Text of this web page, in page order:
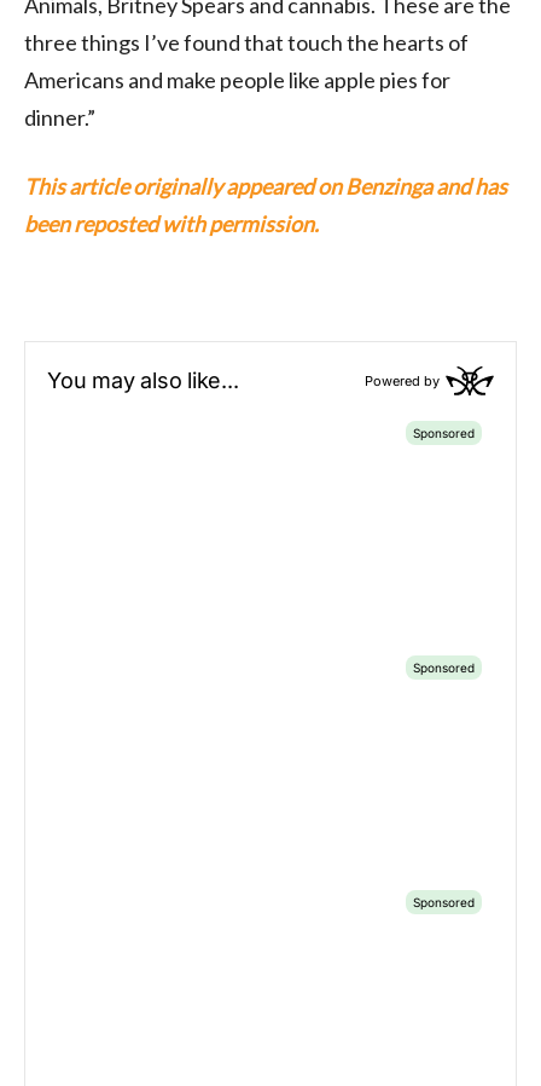
three things I’ve found that touch the hearts of
Americans and make people like apple pies for
dinner.”
This article originally appeared on Benzinga and has
been reposted with permission.